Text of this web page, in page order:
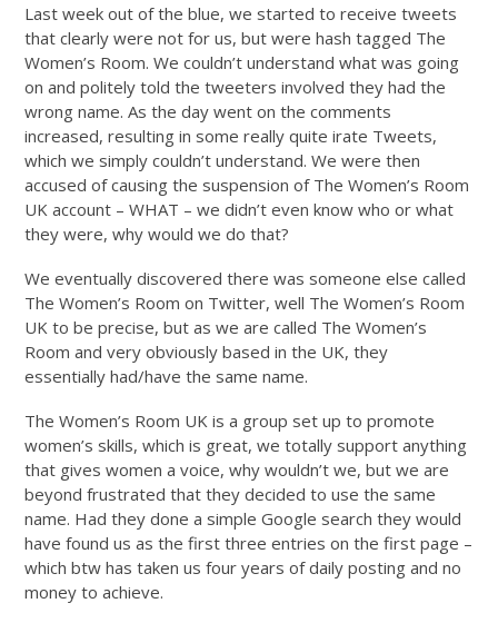
Last week out of the blue, we started to receive tweets
that clearly were not for us, but were hash tagged The
Women’s Room. We couldn’t understand what was going
on and politely told the tweeters involved they had the
wrong name. As the day went on the comments
increased, resulting in some really quite irate Tweets,
which we simply couldn’t understand. We were then
accused of causing the suspension of The Women’s Room
UK account – WHAT – we didn’t even know who or what
they were, why would we do that?
We eventually discovered there was someone else called
The Women’s Room on Twitter, well The Women’s Room
UK to be precise, but as we are called The Women’s
Room and very obviously based in the UK, they
essentially had/have the same name.
The Women’s Room UK is a group set up to promote
women’s skills, which is great, we totally support anything
that gives women a voice, why wouldn’t we, but we are
beyond frustrated that they decided to use the same
name. Had they done a simple Google search they would
have found us as the first three entries on the first page –
which btw has taken us four years of daily posting and no
money to achieve.